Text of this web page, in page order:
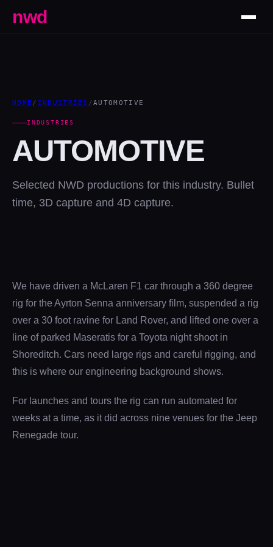
nwd
HOME / INDUSTRIES /AUTOMOTIVE
INDUSTRIES
AUTOMOTIVE
Selected NWD productions for this industry. Bullet
time, 3D capture and 4D capture.
We have driven a McLaren F1 car through a 360 degree
rig for the Ayrton Senna anniversary film, suspended a rig
over a 30 foot ravine for Land Rover, and lifted one over a
line of parked Maseratis for a Toyota night shoot in
Shoreditch. Cars need large rigs and careful rigging, and
this is where our engineering background shows.
For launches and tours the rig can run automated for
weeks at a time, as it did across nine venues for the Jeep
Renegade tour.